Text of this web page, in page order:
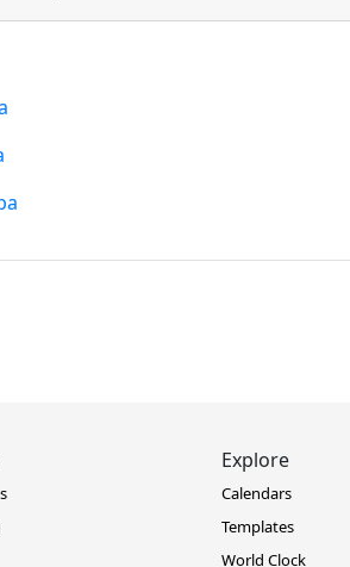
Explore
Calendars
Templates
World Clock